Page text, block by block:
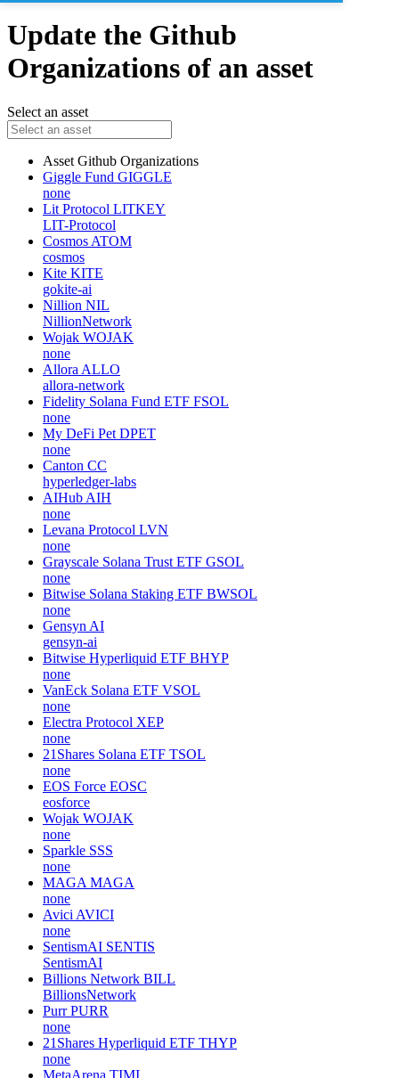
Update the Github
Organizations of an asset
Select an asset
Asset Github Organizations
Giggle Fund GIGGLE
none
Lit Protocol LITKEY
LIT-Protocol
Cosmos ATOM
cosmos
Kite KITE
gokite-ai
Nillion NIL
NillionNetwork
Wojak WOJAK
none
Allora ALLO
allora-network
Fidelity Solana Fund ETF FSOL
none
My DeFi Pet DPET
none
Canton CC
hyperledger-labs
AIHub AIH
none
Levana Protocol LVN
none
Grayscale Solana Trust ETF GSOL
none
Bitwise Solana Staking ETF BWSOL
none
Gensyn AI
gensyn-ai
Bitwise Hyperliquid ETF BHYP
none
VanEck Solana ETF VSOL
none
Electra Protocol XEP
none
21Shares Solana ETF TSOL
none
EOS Force EOSC
eosforce
Wojak WOJAK
none
Sparkle SSS
none
MAGA MAGA
none
Avici AVICI
none
SentismAI SENTIS
SentismAI
Billions Network BILL
BillionsNetwork
Purr PURR
none
21Shares Hyperliquid ETF THYP
none
MetaArena TIMI